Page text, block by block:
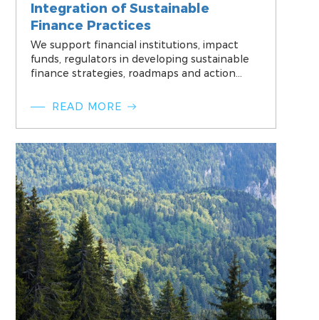
Integration of Sustainable
Finance Practices
We support financial institutions, impact
funds, regulators in developing sustainable
finance strategies, roadmaps and action
their core business mission and objectives.
READ MORE